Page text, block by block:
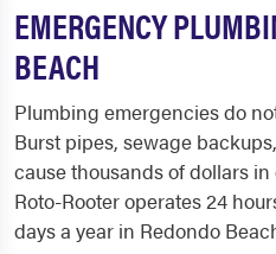
EMERGENCY
BEACH
Plumbing emergencies do
Burst pipes, sewage
cause thousands of dollars
Roto-Rooter operates 24
days a year in Redondo